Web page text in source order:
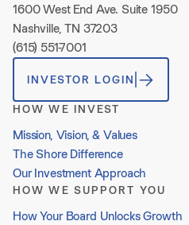
1600 West End Ave. Suite 1950
Nashville, TN 37203
(615) 551-7001
INVESTOR LOGIN
HOW WE INVEST
Mission, Vision, & Values
The Shore Difference
Our Investment Approach
HOW WE SUPPORT YOU
How Your Board Unlocks Growth